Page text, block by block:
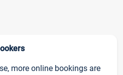
more online bookings are